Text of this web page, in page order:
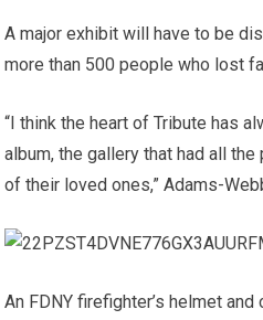
A major exhibit will have to be
more than 500 people who lost
“I think the heart of Tribute has
album, the gallery that had all
of their loved ones,” Adams-
An FDNY firefighter’s helmet